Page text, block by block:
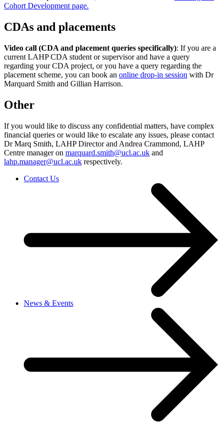
Cohort Development page.
CDAs and placements
Video call (CDA and placement queries specifically): If you are a
current LAHP CDA student or supervisor and have a query
regarding your CDA project, or you have a query regarding the
placement scheme, you can book an online drop-in session with Dr
Marquard Smith and Gillian Harrison.
Other
If you would like to discuss any confidential matters, have complex
financial queries or would like to escalate any issues, please contact
Dr Marq Smith, LAHP Director and Andrea Crammond, LAHP
Centre manager on marquard.smith@ucl.ac.uk and
lahp.manager@ucl.ac.uk respectively.
Contact Us
News & Events